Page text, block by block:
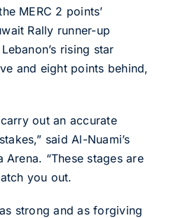
MERC 2 points’
Rally runner-up
rising star
and eight points behind,
out an accurate
said Al-Nuami’s
“These stages are
you out.
strong and as forgiving